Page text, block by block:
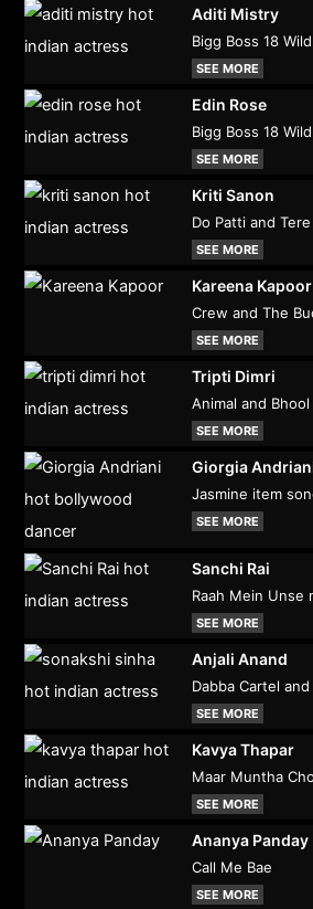
Aditi Mistry
Bigg Boss 18
SEE MORE
Edin Rose
Bigg Boss 18
SEE MORE
Kriti Sanon
Do Patti and
SEE MORE
Kareena Kapoor
Crew and The
SEE MORE
Tripti Dimri
Animal and
SEE MORE
Giorgia
Jasmine item
SEE MORE
Sanchi Rai
Raah Mein Unse
SEE MORE
Anjali Anand
Dabba Cartel
SEE MORE
Kavya Thapar
Maar Muntha
SEE MORE
Ananya Panday
Call Me Bae
SEE MORE